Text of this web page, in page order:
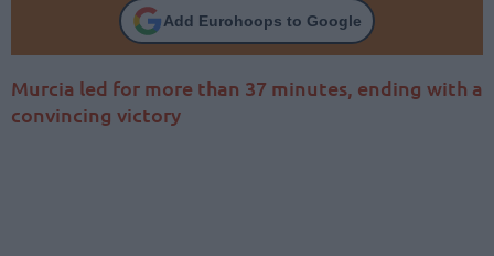
Add Eurohoops to Google
Murcia led for more than 37 minutes, ending with a
convincing victory